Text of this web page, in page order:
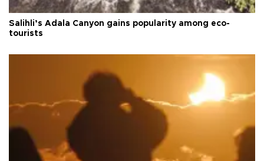
Salihli’s Adala Canyon gains popularity among eco-
tourists